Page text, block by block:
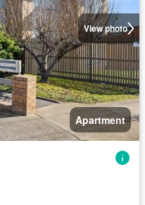
View photo
Apartment